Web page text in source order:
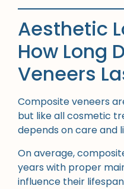
Aesthetic
How Long
Veneers
Composite veneers
but like all cosmetic
depends on care and
On average,
years with proper
influence their